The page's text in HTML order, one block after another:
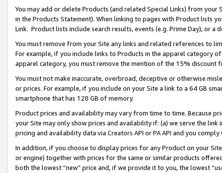
You may add or delete Products (and related Special Links) from
in the Products Statement). When linking to pages with Product lists
Link. Product lists include search results, events (e.g. Prime Day), or a
You must remove from your Site any links and related references to
For example, if you include links to Products in the apparel category
apparel category, you must remove the mention of the 15% discount
You must not make inaccurate, overbroad, deceptive or otherwise
or prices. For example, if you include on your Site a link to a 64 GB
smartphone that has 128 GB of memory.
Product prices and availability may vary from time to time. Because
your Site may only show prices and availability if: (a) we serve the
pricing and availability data via Creators API or PA API and you
In addition, if you choose to display prices for any Product on your
or engine) together with prices for the same or similar products
both the lowest “new” price and, if we provide it to you, the lowest